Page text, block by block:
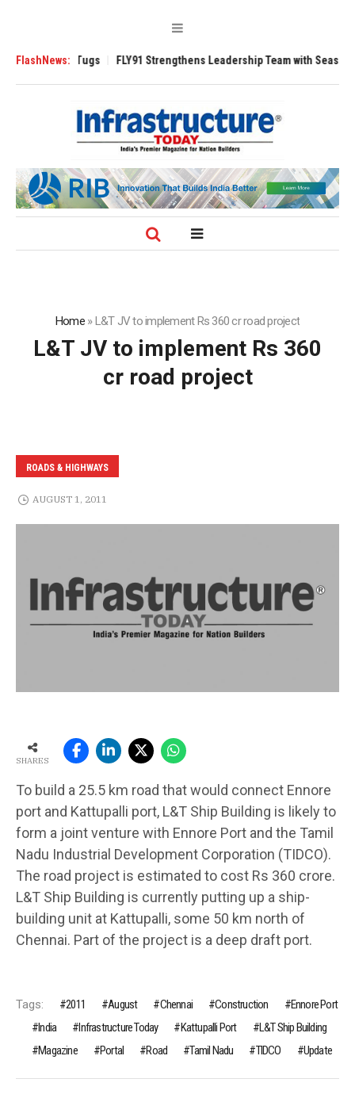
FlashNews:
3200 Tugs FLY91 Strengthens Leadership Team with Seasoned
Home»L&T JV to implement Rs 360 cr road project
L&T JV to implement Rs 360
cr road project
ROADS & HIGHWAYS
AUGUST 1, 2011
SHARES
To build a 25.5 km road that would connect Ennore
port and Kattupalli port, L&T Ship Building is likely to
form a joint venture with Ennore Port and the Tamil
Nadu Industrial Development Corporation (TIDCO).
The road project is estimated to cost Rs 360 crore.
L&T Ship Building is currently putting up a ship-
building unit at Kattupalli, some 50 km north of
Chennai. Part of the project is a deep draft port.
Tags: 2011 August Chennai Construction
Ennore Port
India
Infrastructure Today Kattupalli Port
L&T Ship Building
Magazine
Portal Road Tamil Nadu TIDCO Update